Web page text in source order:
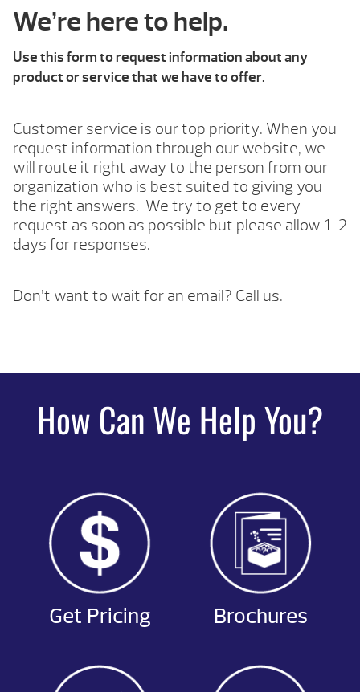
We’re here to help.
Use this form to request information about any
product or service that we have to offer.
Customer service is our top priority. When you
request information through our website, we
will route it right away to the person from our
organization who is best suited to giving you
the right answers. We try to get to every
request as soon as possible but please allow 1-2
days for responses.
Don’t want to wait for an email? Call us.
How Can We Help You?
Get Pricing Brochures